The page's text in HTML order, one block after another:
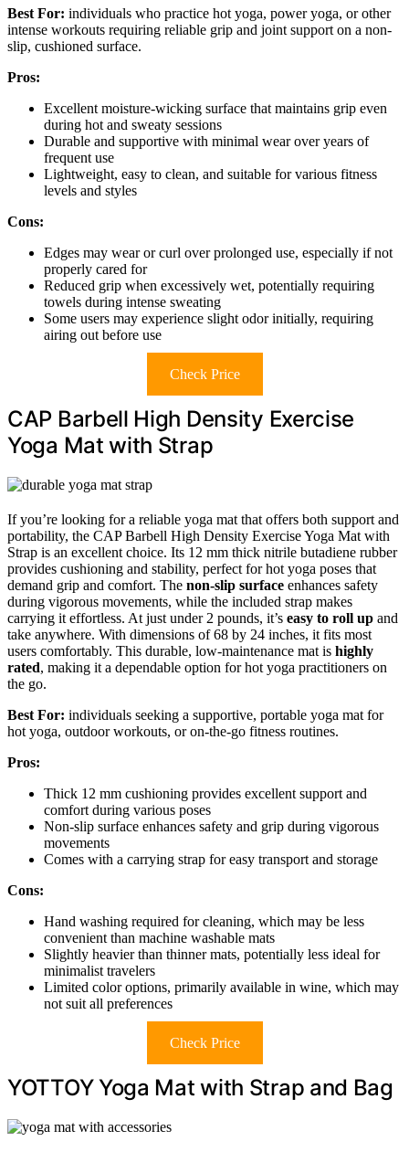
Best For: individuals who practice hot yoga, power yoga, or other
intense workouts requiring reliable grip and joint support on a non-
slip, cushioned surface.
Pros:
Excellent moisture-wicking surface that maintains grip even
during hot and sweaty sessions
Durable and supportive with minimal wear over years of
frequent use
Lightweight, easy to clean, and suitable for various fitness
levels and styles
Cons:
Edges may wear or curl over prolonged use, especially if not
properly cared for
Reduced grip when excessively wet, potentially requiring
towels during intense sweating
Some users may experience slight odor initially, requiring
airing out before use
Check Price
CAP Barbell High Density Exercise
Yoga Mat with Strap
If you’re looking for a reliable yoga mat that offers both support and
portability, the CAP Barbell High Density Exercise Yoga Mat with
Strap is an excellent choice. Its 12 mm thick nitrile butadiene rubber
provides cushioning and stability, perfect for hot yoga poses that
demand grip and comfort. The non-slip surface enhances safety
during vigorous movements, while the included strap makes
carrying it effortless. At just under 2 pounds, it’s easy to roll up and
take anywhere. With dimensions of 68 by 24 inches, it fits most
users comfortably. This durable, low-maintenance mat is highly
rated, making it a dependable option for hot yoga practitioners on
the go.
Best For: individuals seeking a supportive, portable yoga mat for
hot yoga, outdoor workouts, or on-the-go fitness routines.
Pros:
Thick 12 mm cushioning provides excellent support and
comfort during various poses
Non-slip surface enhances safety and grip during vigorous
movements
Comes with a carrying strap for easy transport and storage
Cons:
Hand washing required for cleaning, which may be less
convenient than machine washable mats
Slightly heavier than thinner mats, potentially less ideal for
minimalist travelers
Limited color options, primarily available in wine, which may
not suit all preferences
Check Price
YOTTOY Yoga Mat with Strap and Bag